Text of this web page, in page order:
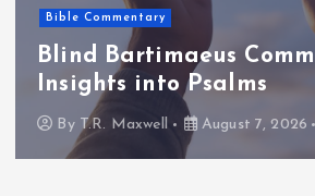
Bible Commentary
Blind Bartimaeus
Insights into Psalms
By T.R. Maxwell August 7, 2026